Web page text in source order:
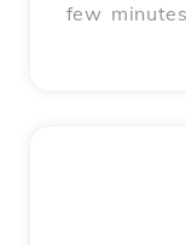
few